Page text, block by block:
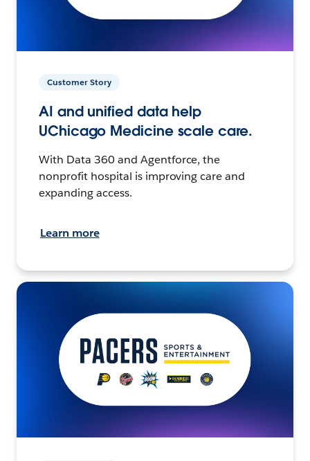
Customer Story
AI and unified data help
UChicago Medicine scale care.
With Data 360 and Agentforce, the
nonprofit hospital is improving care and
expanding access.
Learn more